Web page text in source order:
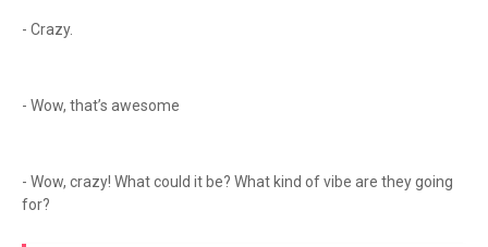
- Crazy.
- Wow, that’s awesome
- Wow, crazy! What could it be? What kind of vibe are they going
for?